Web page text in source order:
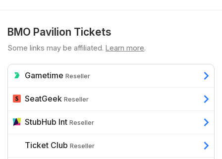
BMO Pavilion Tickets
Some links may be affiliated. Learn more.
Gametime Reseller
SeatGeek Reseller
StubHub Int Reseller
Ticket Club Reseller